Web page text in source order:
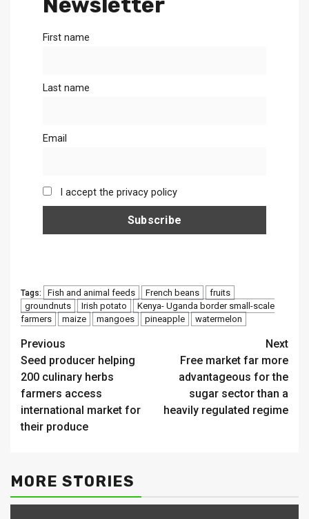
First name
Last name
Email
I accept the privacy policy
Tags: Fish and animal feeds French beans
fruits
groundnuts
Irish potato
Kenya- Uganda border small-scale
farmers
maize mangoes pineapple watermelon
Continue
Reading
Previous
Seed producer helping
200 culinary herbs
farmers access
international market for
their produce
Next
Free market far more
advantageous for the
sugar sector than a
heavily regulated regime
MORE STORIES